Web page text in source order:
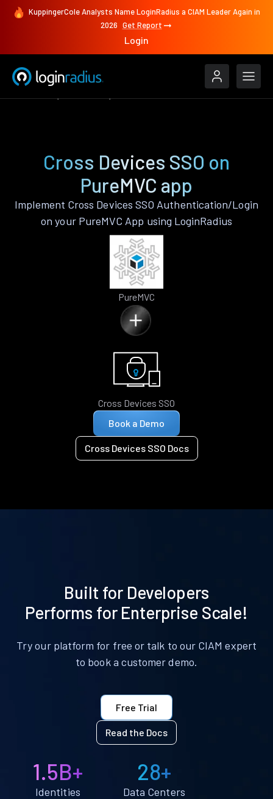
KuppingerCole Analysts Name LoginRadius a CIAM Leader Again in
2026 Get Report
Login
Cross Devices SSO on
PureMVC app
Implement Cross Devices SSO Authentication/Login
on your PureMVC App using LoginRadius
PureMVC
Cross Devices SSO
Book a Demo
Cross Devices SSO Docs
Built for Developers
Performs for Enterprise Scale!
Try our platform for free or talk to our CIAM expert
to book a customer demo.
Free Trial
Read the Docs
1.5B+
Identities
28+
Data Centers